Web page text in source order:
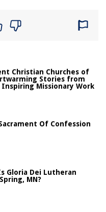
Christian Churches of
Stories from
Missionary Work
Of Confession
Gloria Dei Lutheran
MN?